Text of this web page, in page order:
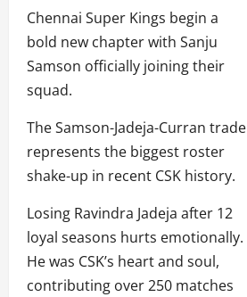
Chennai Super Kings begin a
bold new chapter with Sanju
Samson officially joining their
squad.
The Samson-Jadeja-Curran trade
represents the biggest roster
shake-up in recent CSK history.
Losing Ravindra Jadeja after 12
loyal seasons hurts emotionally.
He was CSK’s heart and soul,
contributing over 250 matches